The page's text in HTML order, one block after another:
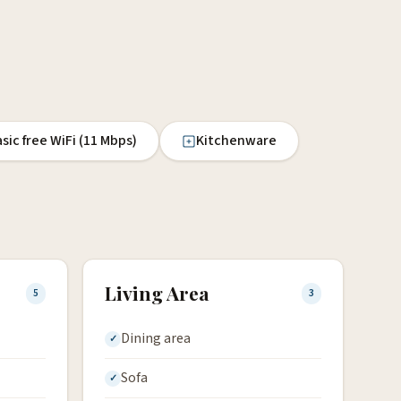
free WiFi (11 Mbps) Kitchenware
5 Living Area 3
Dining area
Sofa